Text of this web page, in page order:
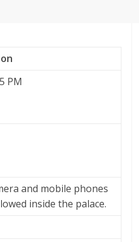
PM
and mobile phones
inside the palace.